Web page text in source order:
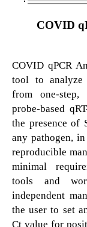
COVID
COVID qPCR
tool to analyze
from one-
probe-based
the presence of
any pathogen,
reproducible
minimal
tools and
independent
the user to set
Ct value for